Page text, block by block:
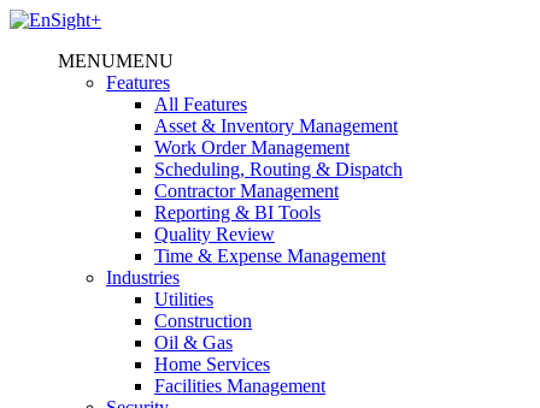
MENUMENU
Features
All Features
Asset & Inventory Management
Work Order Management
Scheduling, Routing & Dispatch
Contractor Management
Reporting & BI Tools
Quality Review
Time & Expense Management
Industries
Utilities
Construction
Oil & Gas
Home Services
Facilities Management